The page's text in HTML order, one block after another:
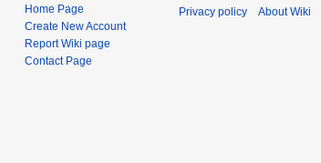
Home Page
Create New Account
Report Wiki page
Contact Page
Privacy policy About Wiki